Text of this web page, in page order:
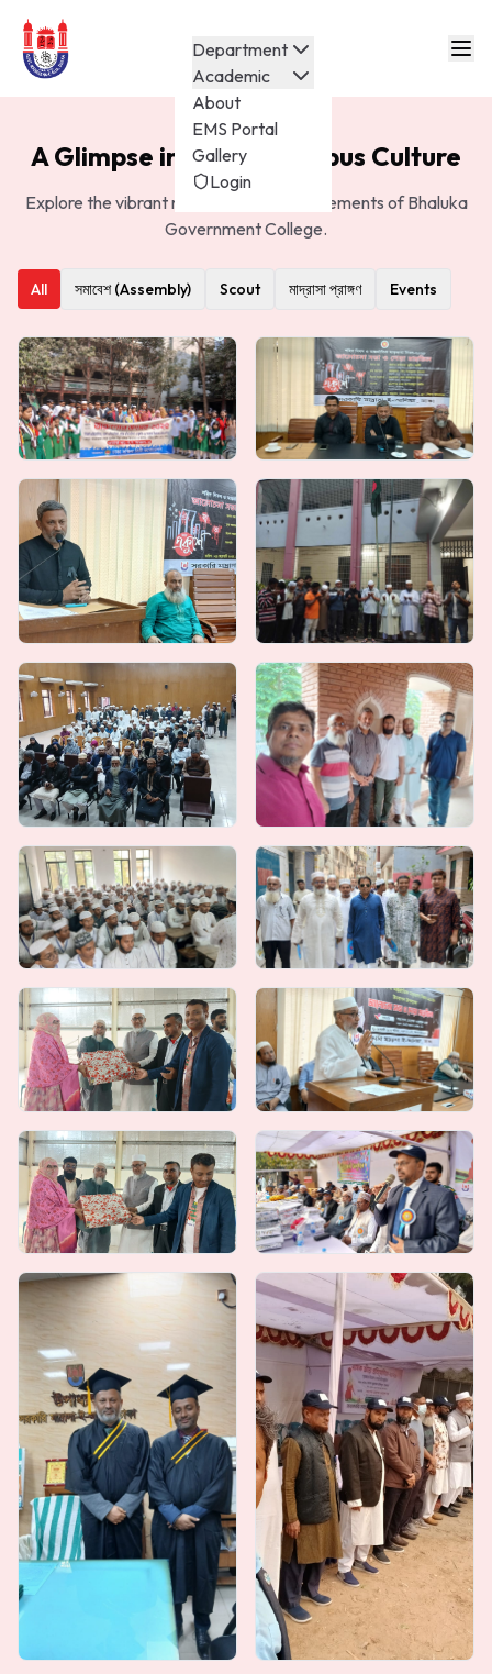
Department
Academic
About
EMS Portal
Gallery
Login
A Glimpse into Our Campus Culture
Explore the vibrant moments and achievements of Bhaluka
Government College.
All সমাবেশ (Assembly) Scout মাদ্রাসা প্রাঙ্গণ Events